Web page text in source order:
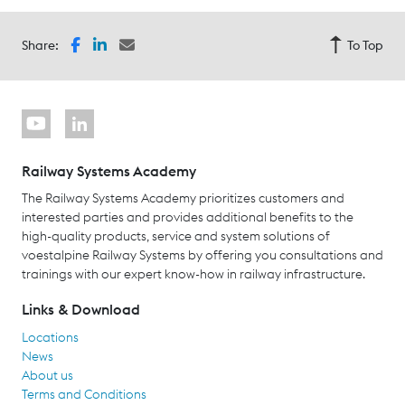
Share: To Top
Railway Systems Academy
The Railway Systems Academy prioritizes customers and
interested parties and provides additional benefits to the
high-quality products, service and system solutions of
voestalpine Railway Systems by offering you consultations and
trainings with our expert know-how in railway infrastructure.
Links & Download
Locations
News
About us
Terms and Conditions